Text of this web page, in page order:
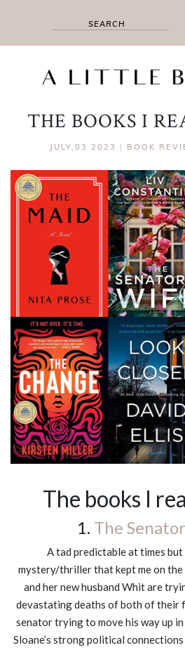
THE BOOKS I
JULY,03 2023 | BOOK
The books I
1. The
A tad predictable at times
mystery/thriller that kept me on the
and her new husband Whit are
devastating deaths of both of their
senator trying to move his way up
Sloane’s strong political